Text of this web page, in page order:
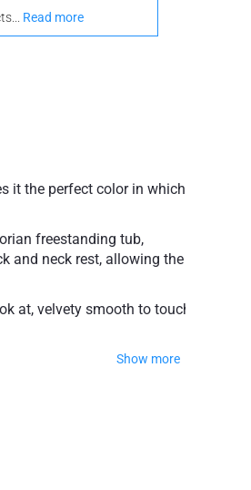
Read more
it the perfect color in which
freestanding tub,
and neck rest, allowing the
at, velvety smooth to touch,
Show more